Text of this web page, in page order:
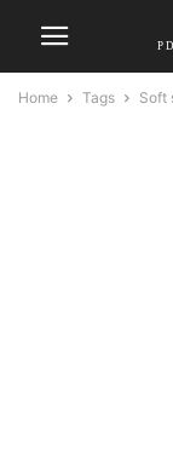
Home Tags Soft